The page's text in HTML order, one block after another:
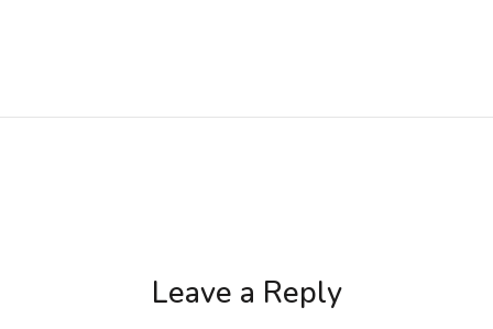
Leave a Reply